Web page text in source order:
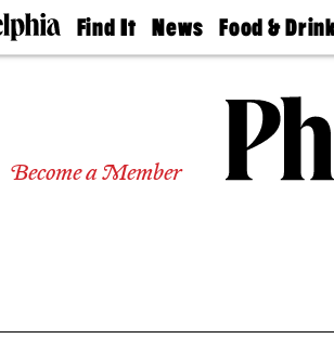
Find It
Doctors
Experts
Agents
News
The
Food &
50 Best
Jobs
Become a Member